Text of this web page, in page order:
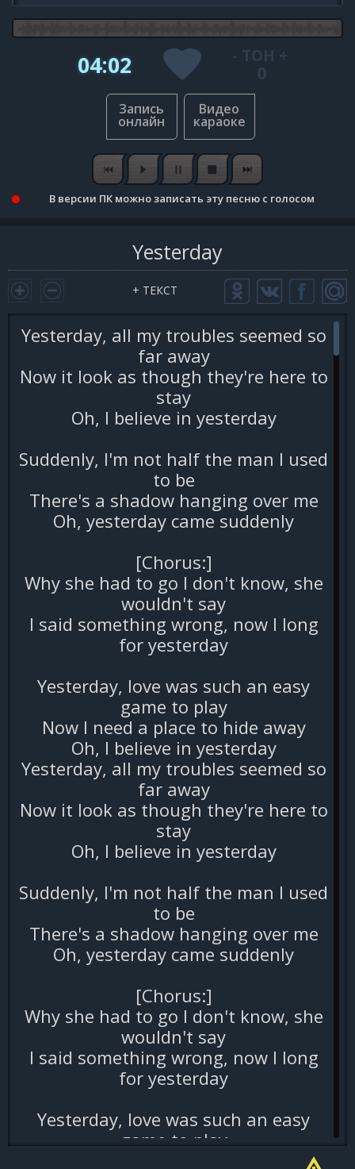
04:02 - ТОН +
0
В версии ПК можно записать эту песню с голосом
Yesterday
+ ТЕКСТ
Yesterday, all my troubles seemed so
far away
Now it look as though they're here to
stay
Oh, I believe in yesterday
Suddenly, I'm not half the man I used
to be
There's a shadow hanging over me
Oh, yesterday came suddenly
[Chorus:]
Why she had to go I don't know, she
wouldn't say
I said something wrong, now I long
for yesterday
Yesterday, love was such an easy
game to play
Now I need a place to hide away
Oh, I believe in yesterday
Yesterday, all my troubles seemed so
far away
Now it look as though they're here to
stay
Oh, I believe in yesterday
Suddenly, I'm not half the man I used
to be
There's a shadow hanging over me
Oh, yesterday came suddenly
[Chorus:]
Why she had to go I don't know, she
wouldn't say
I said something wrong, now I long
for yesterday
Yesterday, love was such an easy
game to play